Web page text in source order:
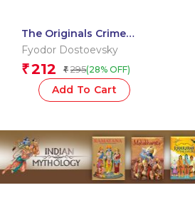
The Originals Crime
and Punishment
Fyodor Dostoevsky
₹212 ₹ 295(28% OFF)
Add To Cart